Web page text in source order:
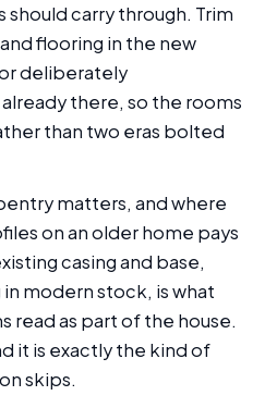
carry through. Trim
flooring in the new
deliberately
there, so the rooms
than two eras bolted
matters, and where
on an older home pays
casing and base,
modern stock, is what
read as part of the house.
it is exactly the kind of
skips.